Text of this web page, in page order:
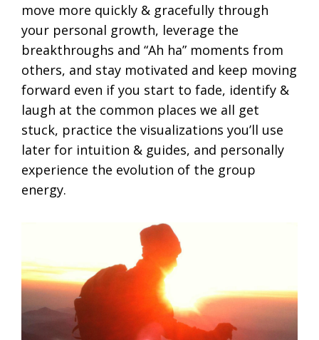
move more quickly & gracefully through
your personal growth, leverage the
breakthroughs and “Ah ha” moments from
others, and stay motivated and keep moving
forward even if you start to fade, identify &
laugh at the common places we all get
stuck, practice the visualizations you’ll use
later for intuition & guides, and personally
experience the evolution of the group
energy.